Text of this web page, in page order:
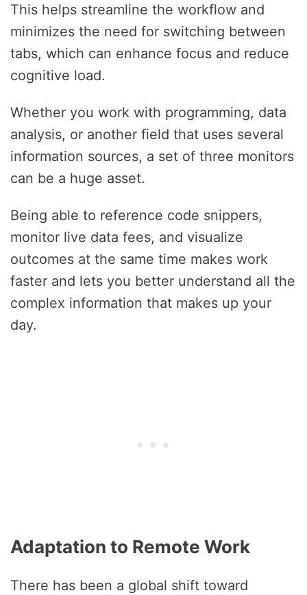
This helps streamline the workflow and
minimizes the need for switching between
tabs, which can enhance focus and reduce
cognitive load.
Whether you work with programming, data
analysis, or another field that uses several
information sources, a set of three monitors
can be a huge asset.
Being able to reference code snippers,
monitor live data fees, and visualize
outcomes at the same time makes work
faster and lets you better understand all the
complex information that makes up your
day.
Adaptation to Remote Work
There has been a global shift toward